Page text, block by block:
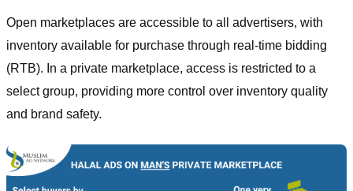
Open marketplaces are accessible to all advertisers, with
inventory available for purchase through real-time bidding
(RTB). In a private marketplace, access is restricted to a
select group, providing more control over inventory quality
and brand safety.